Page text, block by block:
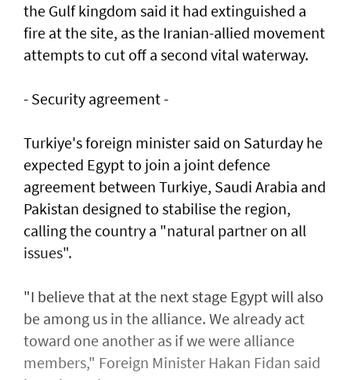
the Gulf kingdom said it had extinguished a
fire at the site, as the Iranian-allied movement
attempts to cut off a second vital waterway.
- Security agreement -
Turkiye's foreign minister said on Saturday he
expected Egypt to join a joint defence
agreement between Turkiye, Saudi Arabia and
Pakistan designed to stabilise the region,
calling the country a "natural partner on all
issues".
"I believe that at the next stage Egypt will also
be among us in the alliance. We already act
toward one another as if we were alliance
members," Foreign Minister Hakan Fidan said